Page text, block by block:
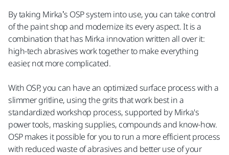
By taking Mirka’s OSP system into use, you can take control
of the paint shop and modernize its every aspect. It is a
combination that has Mirka innovation written all over it:
high-tech abrasives work together to make everything
easier, not more complicated.
With OSP, you can have an optimized surface process with a
slimmer gritline, using the grits that work best in a
standardized workshop process, supported by Mirka's
power tools, masking supplies, compounds and know-how.
OSP makes it possible for you to run a more efficient process
with reduced waste of abrasives and better use of your